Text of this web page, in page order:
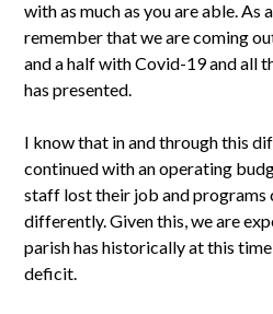
with as much as you are able. As
remember that we are coming
and a half with Covid-19 and all
has presented.
I know that in and through this
continued with an operating
staff lost their job and programs
differently. Given this, we are
parish has historically at this
deficit.